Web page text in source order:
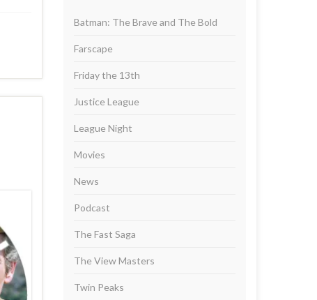
Batman: The Brave and The Bold
Farscape
Friday the 13th
Justice League
League Night
Movies
News
Podcast
The Fast Saga
The View Masters
Twin Peaks